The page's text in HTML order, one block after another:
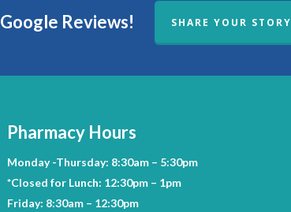
Google Reviews! SHARE YOUR STORY
Pharmacy Hours
Monday -Thursday: 8:30am – 5:30pm
*Closed for Lunch: 12:30pm – 1pm
Friday: 8:30am – 12:30pm